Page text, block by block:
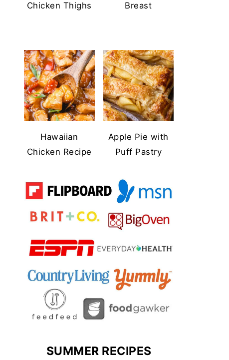
Chicken Thighs
Breast
Hawaiian
Chicken Recipe
Apple Pie with
Puff Pastry
SUMMER RECIPES